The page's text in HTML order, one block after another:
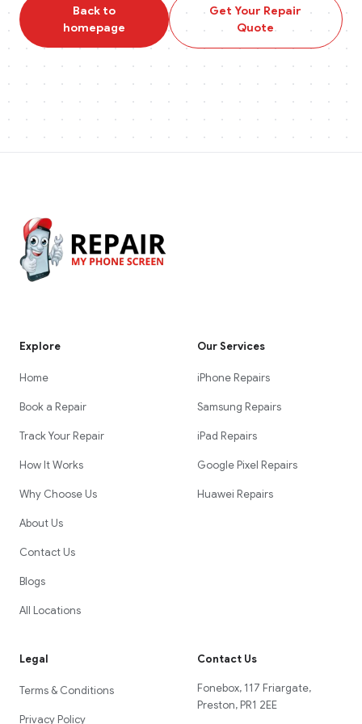
Back to
homepage
Get Your Repair
Quote
Explore
Home
Book a Repair
Track Your Repair
How It Works
Why Choose Us
About Us
Contact Us
Blogs
All Locations
Our Services
iPhone Repairs
Samsung Repairs
iPad Repairs
Google Pixel Repairs
Huawei Repairs
Legal
Terms & Conditions
Privacy Policy
Contact Us
Fonebox, 117 Friargate,
Preston, PR1 2EE